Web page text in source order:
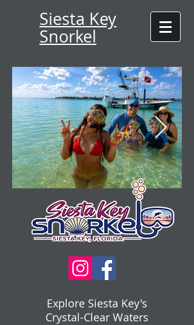
Siesta Key
Snorkel
Explore Siesta Key's
Crystal-Clear Waters